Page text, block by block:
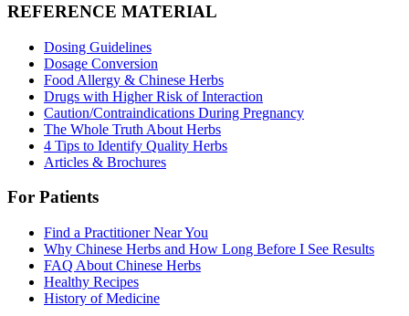
REFERENCE MATERIAL
Dosing Guidelines
Dosage Conversion
Food Allergy & Chinese Herbs
Drugs with Higher Risk of Interaction
Caution/Contraindications During Pregnancy
The Whole Truth About Herbs
4 Tips to Identify Quality Herbs
Articles & Brochures
For Patients
Find a Practitioner Near You
Why Chinese Herbs and How Long Before I See Results
FAQ About Chinese Herbs
Healthy Recipes
History of Medicine